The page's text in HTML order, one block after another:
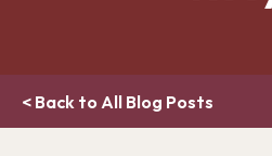
< Back to All Blog Posts